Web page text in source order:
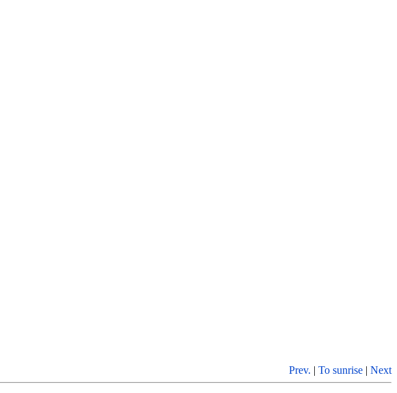
Prev. | To sunrise | Next